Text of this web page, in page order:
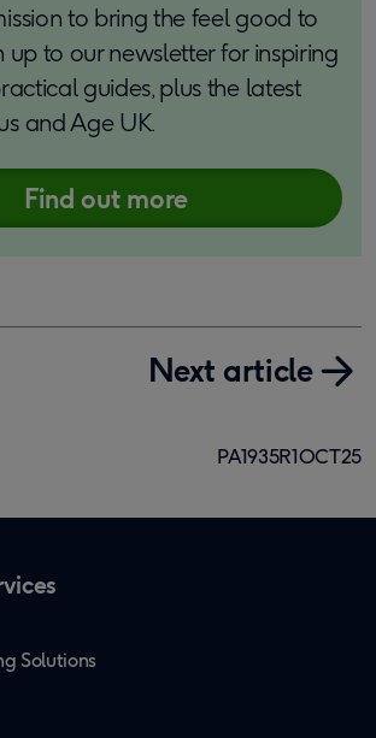
to bring the feel good to
up to our newsletter for inspiring
guides, plus the latest
and Age UK.
Find out more
Next article
PA1935R1OCT25
Solutions